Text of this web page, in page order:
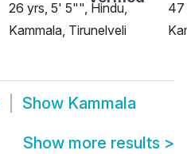
26 yrs, 5' 5"", Hindu,
Kammala, Tirunelveli
47
Show Kammala
Show more results >